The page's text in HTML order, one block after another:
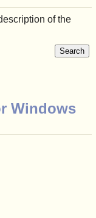
of the
Windows